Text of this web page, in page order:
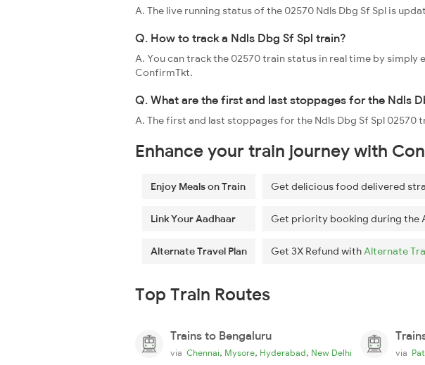
A. The live running status of the 02570 Ndls Dbg Sf Spl is
Q. How to track a Ndls Dbg Sf Spl train?
A. You can track the 02570 train status in real time by
ConfirmTkt.
Q. What are the first and last stoppages for the Ndls
A. The first and last stoppages for the Ndls Dbg Sf Spl 02570
Enhance your train journey with
Enjoy Meals on Train Get delicious food delivered
Link Your Aadhaar Get priority booking during the
Alternate Travel Plan Get 3X Refund withAlternate
Top Train Routes
Trains to Bengaluru
via Chennai, Mysore, Hyderabad, New Delhi via